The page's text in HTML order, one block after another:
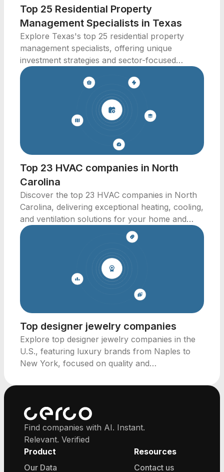
Top 25 Residential Property
Management Specialists in Texas
Explore Texas's top 25 residential property
management specialists, offering unique
investment strategies and sector-focused
solutions.
Top 23 HVAC companies in North
Carolina
Discover the top 23 HVAC companies in North
Carolina, delivering exceptional heating, cooling,
and ventilation solutions for your home and
business.
Top designer jewelry companies
Explore top designer jewelry companies in the
U.S., featuring luxury brands from Naples to
New York, focused on quality and
Find companies with AI. Instant.
Relevant. Verified
Product
Our Data
Resources
Contact us